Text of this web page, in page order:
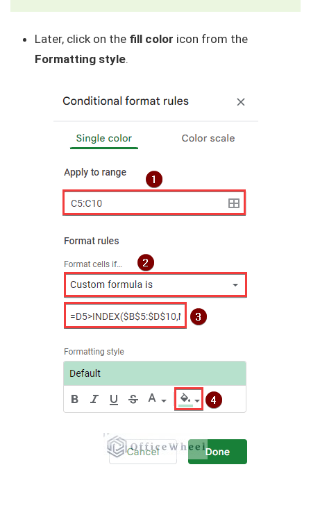
Later, click on the fill color icon from the
Formatting style.